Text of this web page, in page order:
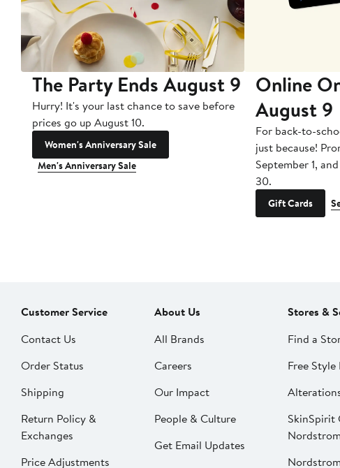
The Party Ends August 9
Hurry! It's your last chance to save before
prices go up August 10.
Women's Anniversary Sale
Men's Anniversary Sale
Online
August 9
For back-to-
just because!
September 1,
30.
Gift Cards
Customer Service
Contact Us
Order Status
Shipping
Return Policy &
Exchanges
Price Adjustments
About Us
All Brands
Careers
Our Impact
People & Culture
Get Email Updates
Stores &
Find a
Free Style
SkinSpirit
Nordstrom
Nordstrom